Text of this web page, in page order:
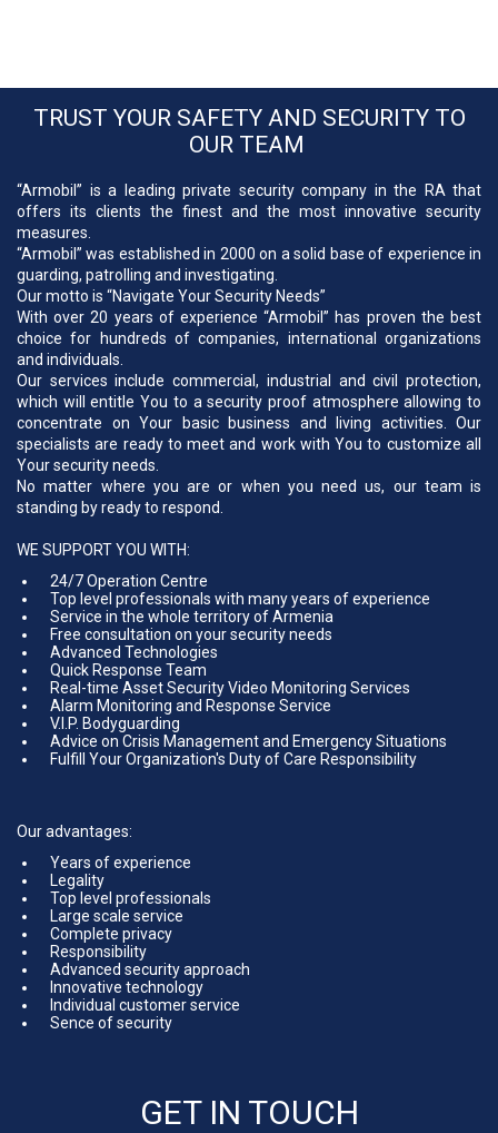
TRUST YOUR SAFETY AND SECURITY TO
OUR TEAM
“Armobil” is a leading private security company in the RA that
offers its clients the finest and the most innovative security
measures.
“Armobil” was established in 2000 on a solid base of experience in
guarding, patrolling and investigating.
Our motto is “Navigate Your Security Needs”
With over 20 years of experience “Armobil” has proven the best
choice for hundreds of companies, international organizations
and individuals.
Our services include commercial, industrial and civil protection,
which will entitle You to a security proof atmosphere allowing to
concentrate on Your basic business and living activities. Our
specialists are ready to meet and work with You to customize all
Your security needs.
No matter where you are or when you need us, our team is
standing by ready to respond.
WE SUPPORT YOU WITH:
24/7 Operation Centre
Top level professionals with many years of experience
Service in the whole territory of Armenia
Free consultation on your security needs
Advanced Technologies
Quick Response Team
Real-time Asset Security Video Monitoring Services
Alarm Monitoring and Response Service
V.I.P. Bodyguarding
Advice on Crisis Management and Emergency Situations
Fulfill Your Organization's Duty of Care Responsibility
Our advantages:
Years of experience
Legality
Top level professionals
Large scale service
Complete privacy
Responsibility
Advanced security approach
Innovative technology
Individual customer service
Sence of security
GET IN TOUCH